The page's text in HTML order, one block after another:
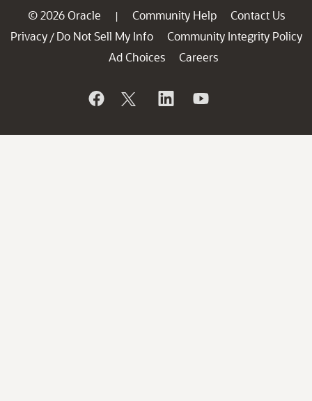
© 2026 Oracle | Community Help
Contact Us
Privacy / Do Not Sell My Info
Community Integrity Policy
Ad Choices
Careers